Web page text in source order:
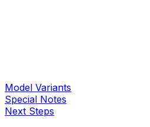
Model Variants
Special Notes
Next Steps